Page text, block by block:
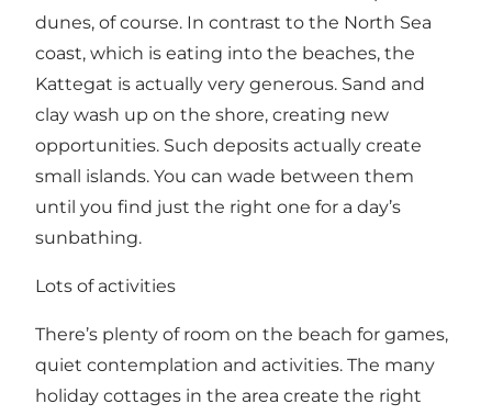
dunes, of course. In contrast to the North Sea
coast, which is eating into the beaches, the
Kattegat is actually very generous. Sand and
clay wash up on the shore, creating new
opportunities. Such deposits actually create
small islands. You can wade between them
until you find just the right one for a day’s
sunbathing.
Lots of activities
There’s plenty of room on the beach for games,
quiet contemplation and activities. The many
holiday cottages in the area create the right